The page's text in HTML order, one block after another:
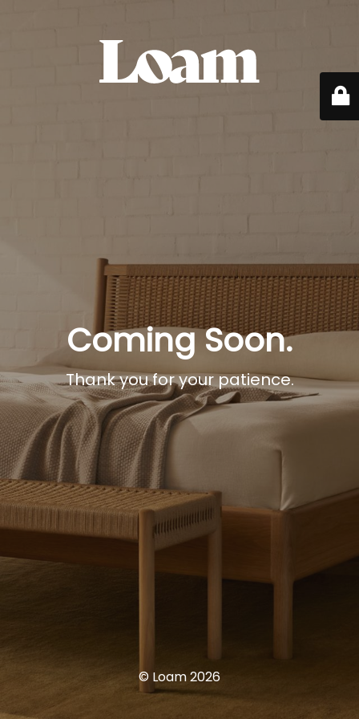
Coming Soon.
Thank you for your patience.
© Loam 2026